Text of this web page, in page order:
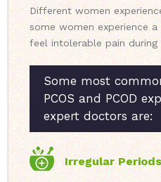
Different women
some women experience
feel intolerable pain
Some most
PCOS and PCOD
expert doctors are:
Irregular Periods